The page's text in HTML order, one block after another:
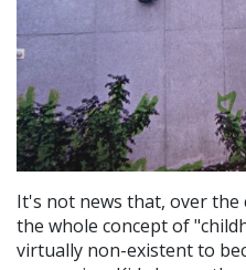
It's not news that, over
the whole concept of
virtually non-existent to